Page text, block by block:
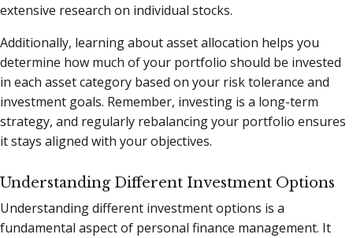
extensive research on individual stocks.
Additionally, learning about asset allocation helps you
determine how much of your portfolio should be invested
in each asset category based on your risk tolerance and
investment goals. Remember, investing is a long-term
strategy, and regularly rebalancing your portfolio ensures
it stays aligned with your objectives.
Understanding Different Investment Options
Understanding different investment options is a
fundamental aspect of personal finance management. It